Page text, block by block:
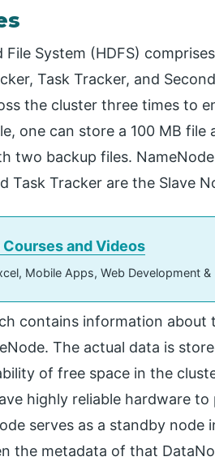
System (HDFS)
Task Tracker, and
the cluster three times to
one can store a 100 MB
two backup files.
Task Tracker are the Slave
and Videos
Mobile Apps, Web Development
contains information about
The actual data is
of free space in the
highly reliable hardware
serves as a standby node
the metadata of that